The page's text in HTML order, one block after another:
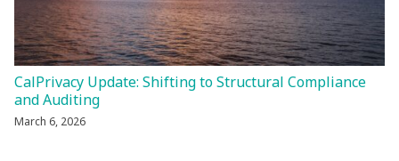
CalPrivacy Update: Shifting to Structural Compliance
and Auditing
March 6, 2026